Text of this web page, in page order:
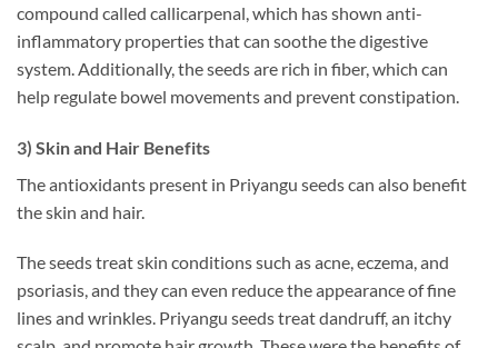
compound called callicarpenal, which has shown anti-
inflammatory properties that can soothe the digestive
system. Additionally, the seeds are rich in fiber, which can
help regulate bowel movements and prevent constipation.
3) Skin and Hair Benefits
The antioxidants present in Priyangu seeds can also benefit
the skin and hair.
The seeds treat skin conditions such as acne, eczema, and
psoriasis, and they can even reduce the appearance of fine
lines and wrinkles. Priyangu seeds treat dandruff, an itchy